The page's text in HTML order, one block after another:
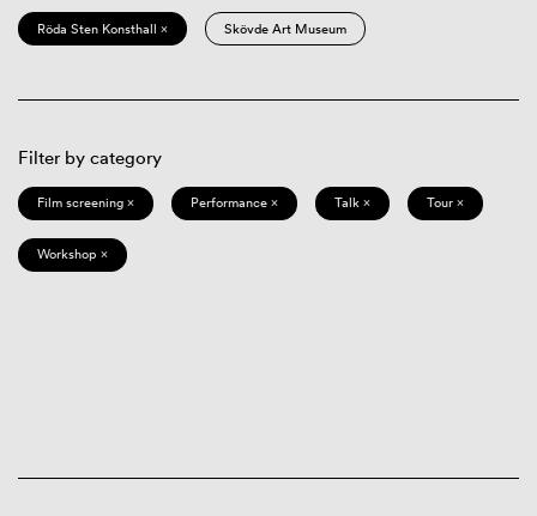
Röda Sten Konsthall × Skövde Art Museum
Filter by category
Film screening × Performance × Talk × Tour ×
Workshop ×